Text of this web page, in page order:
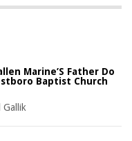
Marine’S Father Do
Baptist Church
Gallik